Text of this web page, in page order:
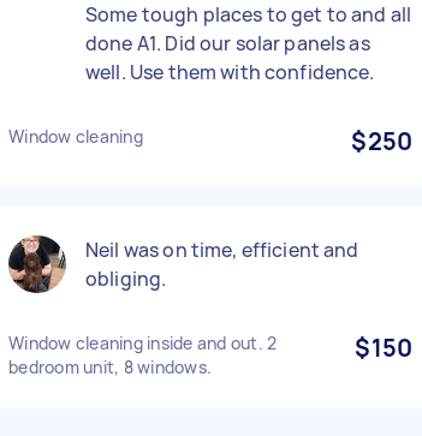
Some tough places to get to and all
done A1. Did our solar panels as
well. Use them with confidence.
Window cleaning $250
Neil was on time, efficient and
obliging.
Window cleaning inside and out. 2
bedroom unit, 8 windows.
$150